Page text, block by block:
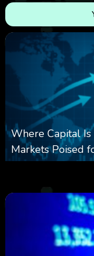
Where Capital
Markets Poised